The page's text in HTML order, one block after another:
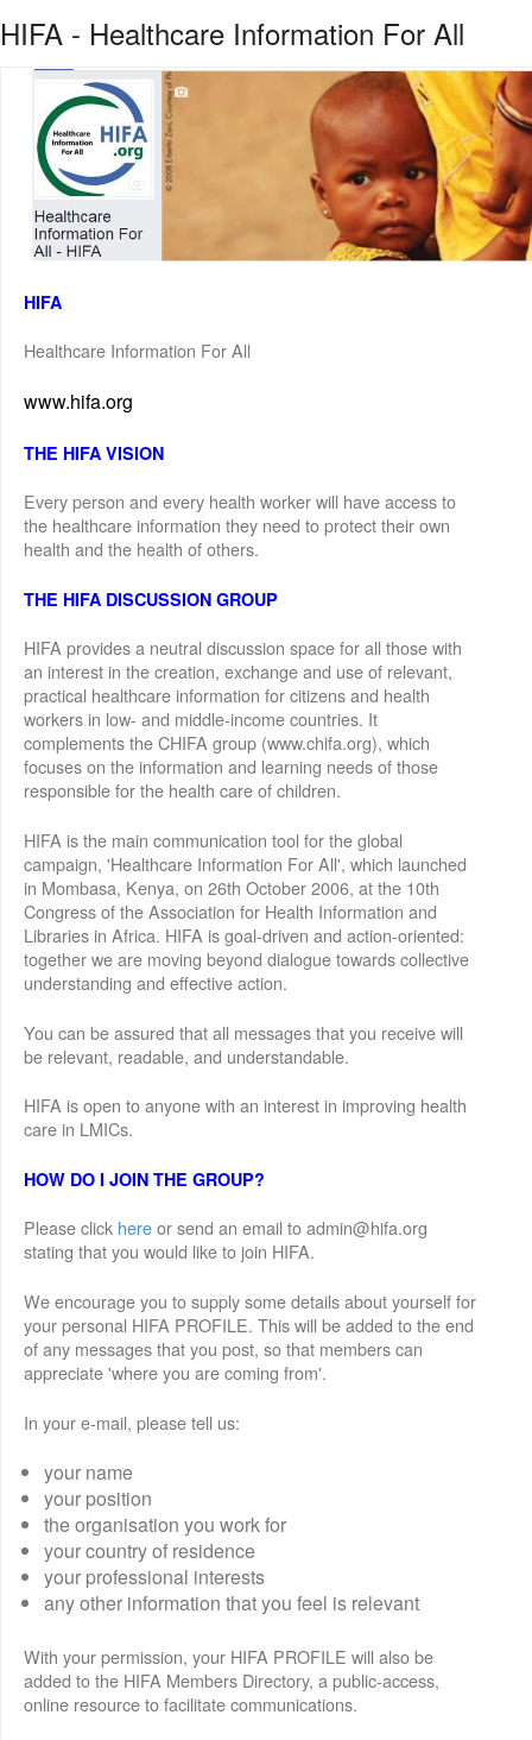
HIFA - Healthcare Information For All
HIFA
Healthcare Information For All
www.hifa.org
THE HIFA VISION
Every person and every health worker will have access to
the healthcare information they need to protect their own
health and the health of others.
THE HIFA DISCUSSION GROUP
HIFA provides a neutral discussion space for all those with
an interest in the creation, exchange and use of relevant,
practical healthcare information for citizens and health
workers in low- and middle-income countries. It
complements the CHIFA group (www.chifa.org), which
focuses on the information and learning needs of those
responsible for the health care of children.
HIFA is the main communication tool for the global
campaign, 'Healthcare Information For All', which launched
in Mombasa, Kenya, on 26th October 2006, at the 10th
Congress of the Association for Health Information and
Libraries in Africa. HIFA is goal-driven and action-oriented:
together we are moving beyond dialogue towards collective
understanding and effective action.
You can be assured that all messages that you receive will
be relevant, readable, and understandable.
HIFA is open to anyone with an interest in improving health
care in LMICs.
HOW DO I JOIN THE GROUP?
Please click hereor send an email to admin@hifa.org
stating that you would like to join HIFA.
We encourage you to supply some details about yourself for
your personal HIFA PROFILE. This will be added to the end
of any messages that you post, so that members can
appreciate 'where you are coming from'.
In your e-mail, please tell us:
your name
your position
the organisation you work for
your country of residence
your professional interests
any other information that you feel is relevant
With your permission, your HIFA PROFILE will also be
added to the HIFA Members Directory, a public-access,
online resource to facilitate communications.